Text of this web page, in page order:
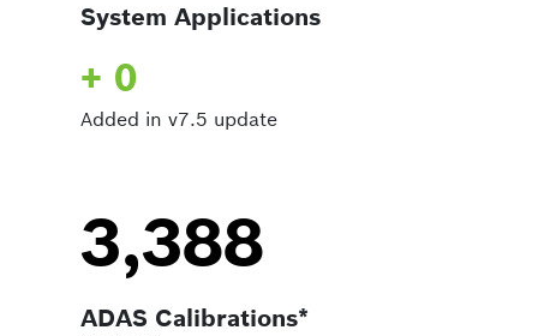
System Applications
+ 0
Added in v7.5 update
3,388
ADAS Calibrations*